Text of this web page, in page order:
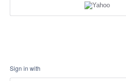
Sign in with